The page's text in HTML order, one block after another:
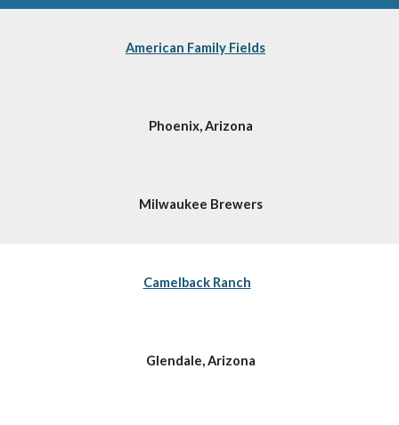
American Family Fields
Phoenix, Arizona
Milwaukee Brewers
Camelback Ranch
Glendale, Arizona